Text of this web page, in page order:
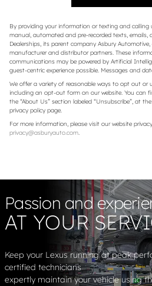
By providing your information or texting and calling
manual, automated and pre-recorded texts, emails,
Dealerships, its parent company Asbury
manufacturer and distributor partners. These
communications may be powered by Artificial
guest-centric experience possible. Messages and
We offer a variety of reasonable ways to opt out or
including an opt-out form on our website. You can
the “About Us” section labeled “Unsubscribe”, at
privacy policy page.
For more information, please visit our website
privacy@asburyauto.com.
Passion and
AT YOUR
Keep your Lexus running at peak
certified technicians
expertly maintain your vehicle using